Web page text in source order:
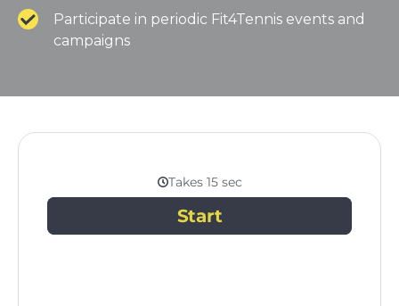
Participate in periodic Fit4Tennis events and
campaigns